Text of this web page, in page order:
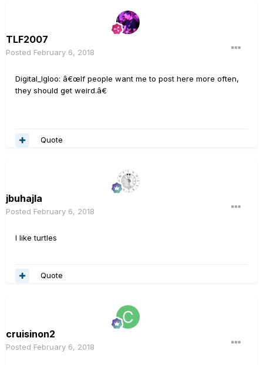
TLF2007
Posted February 6, 2018
Digital_Igloo: â€œIf people want me to post here more often,
they should get weird.â€
Quote
jbuhajla
Posted February 6, 2018
I like turtles
Quote
cruisinon2
Posted February 6, 2018